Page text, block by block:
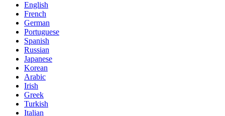
English
French
German
Portuguese
Spanish
Russian
Japanese
Korean
Arabic
Irish
Greek
Turkish
Italian